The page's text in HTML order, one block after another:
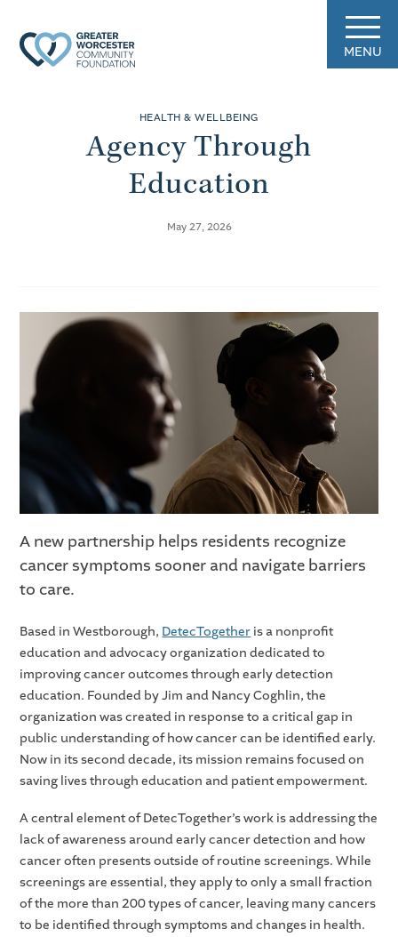
MENU
HEALTH & WELLBEING
Agency Through
Education
May 27, 2026
A new partnership helps residents recognize
cancer symptoms sooner and navigate barriers
to care.
Based in Westborough, DetecTogether is a nonprofit
education and advocacy organization dedicated to
improving cancer outcomes through early detection
education. Founded by Jim and Nancy Coghlin, the
organization was created in response to a critical gap in
public understanding of how cancer can be identified early.
Now in its second decade, its mission remains focused on
saving lives through education and patient empowerment.
A central element of DetecTogether’s work is addressing the
lack of awareness around early cancer detection and how
cancer often presents outside of routine screenings. While
screenings are essential, they apply to only a small fraction
of the more than 200 types of cancer, leaving many cancers
to be identified through symptoms and changes in health.